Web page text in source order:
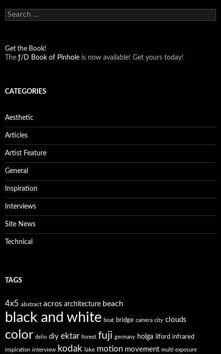
Search
for:
Get the Book!
The ƒ/D Book of Pinhole is now available! Get yours today!
CATEGORIES
Aesthetic
Articles
Artist Feature
General
Inspiration
Interviews
Site News
Technical
TAGS
4x5 abstract acros architecture beach
black and white boat bridge camera city clouds
color delio diy ektar forest fuji germany holga ilford infrared
inspiration interview kodak lake motion movement multi exposure